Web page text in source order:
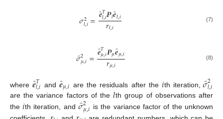
𝜎2
𝑙,𝑖=𝒆̂
𝑇
𝑙,𝑖𝑷𝑙𝒆̂
𝑙,𝑖
𝑟𝑙,𝑖 (7)
𝜎̂2
𝜇,𝑖=𝒆̂
𝑇
𝜇,𝑖𝑷𝜇𝒆̂
𝜇,𝑖
𝑟𝜇,𝑖 (8)
where𝒆̂
𝑇
𝑙,𝑖 and𝒆̂
𝜇,𝑖 are the residuals after the𝑖th iteration, 𝜎̂2
𝑙,𝑖
are the variance factors of the𝑙th group of observations after
the𝑖th iteration, and 𝜎̂2
𝜇,𝑖 is the variance factor of the unknown